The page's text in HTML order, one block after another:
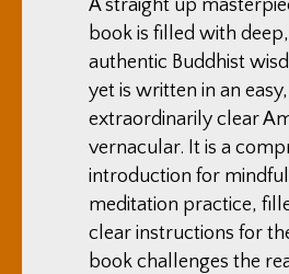
A straight up
book is filled with
authentic Buddhist
yet is written in an easy,
extraordinarily clear
vernacular. It is a
introduction for
meditation practice,
clear instructions for
book challenges the